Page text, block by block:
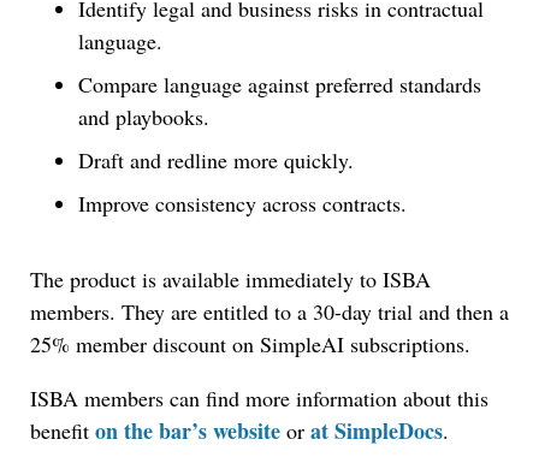
Identify legal and business risks in contractual
language.
Compare language against preferred standards
and playbooks.
Draft and redline more quickly.
Improve consistency across contracts.
The product is available immediately to ISBA
members. They are entitled to a 30-day trial and then a
25% member discount on SimpleAI subscriptions.
ISBA members can find more information about this
benefit on the bar’s website or at SimpleDocs.